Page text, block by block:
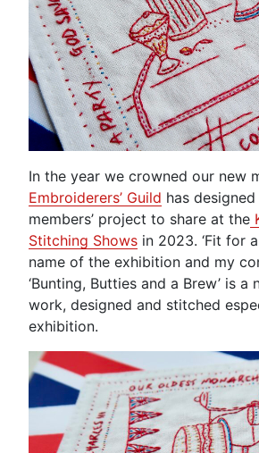
In the year we crowned our new
Embroiderers’ Guild has
members’ project to share at the
Stitching Shows in 2023. ‘Fit for
name of the exhibition and my
‘Bunting, Butties and a Brew’ is a
work, designed and stitched
exhibition.